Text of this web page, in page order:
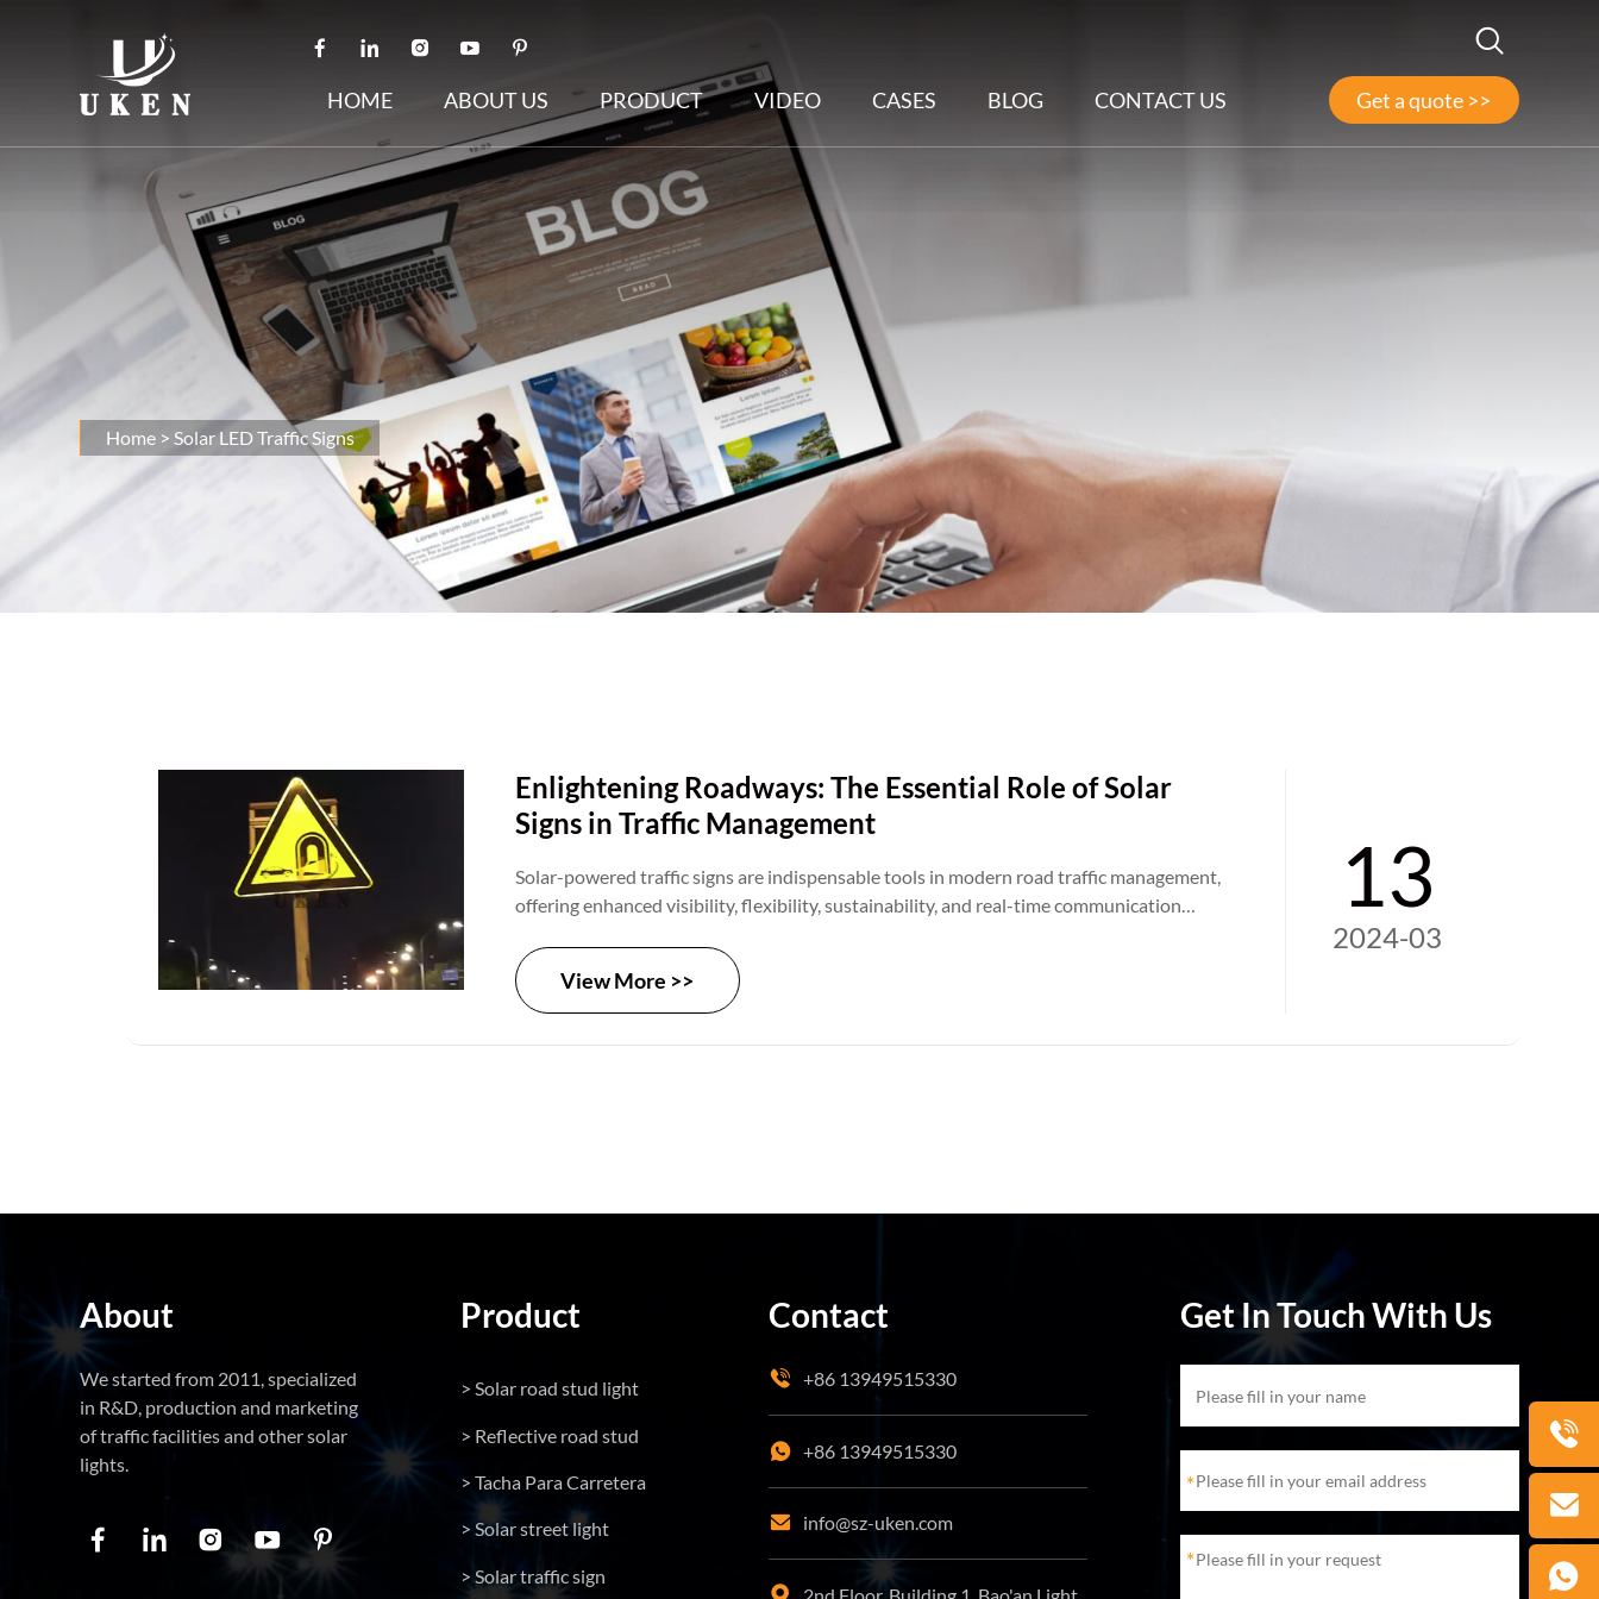
HOME ABOUT US PRODUCT VIDEO CASES BLOG CONTACT US Get a quote >>
Home > Solar LED Traffic Signs
Enlightening Roadways: The Essential Role of Solar
Signs in Traffic Management
Solar-powered traffic signs are indispensable tools in modern road traffic management,
offering enhanced visibility, flexibility, sustainability, and real-time communication
reduce congestion, and enhance traffic flow, the role of solar signs will continue to
expand. By leveraging solar energy and advanced technology, solar signs contribute to
creating safer, more efficient, and sustainable transportation networks for communities
worldwide.
View More >>
13
2024-03
About
We started from 2011, specialized
in R&D, production and marketing
of traffic facilities and other solar
lights.
Product
> Solar road stud light
> Reflective road stud
> Tacha Para Carretera
> Solar street light
> Solar traffic sign
Contact
+86 13949515330
+86 13949515330
info@sz-uken.com
2nd Floor, Building 1, Bao'an Light
Get In Touch With Us
*
*